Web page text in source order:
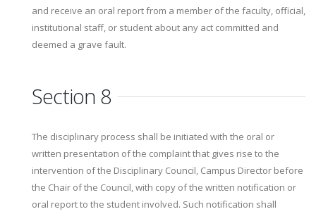
and receive an oral report from a member of the faculty, official,
institutional staff, or student about any act committed and
deemed a grave fault.
Section 8
The disciplinary process shall be initiated with the oral or
written presentation of the complaint that gives rise to the
intervention of the Disciplinary Council, Campus Director before
the Chair of the Council, with copy of the written notification or
oral report to the student involved. Such notification shall